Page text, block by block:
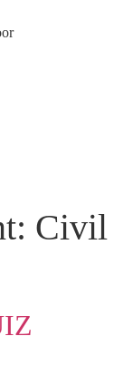
Civil